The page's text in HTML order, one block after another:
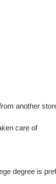
another
care of
degree is